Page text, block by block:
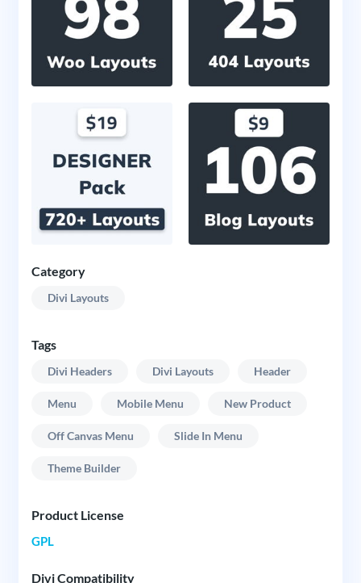
Category
Divi Layouts
Tags
Divi Headers Divi Layouts Header
Menu Mobile Menu New Product
Off Canvas Menu Slide In Menu
Theme Builder
Product License
GPL
Divi Compatibility